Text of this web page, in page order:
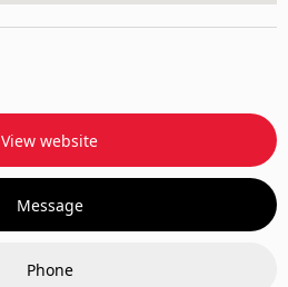
View website
Message
Phone